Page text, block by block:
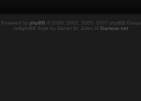
Powered by phpBB © 2000, 2002, 2005, 2007 phpBB Group
twilightBB Style by Daniel St. Jules of Gamexe.net